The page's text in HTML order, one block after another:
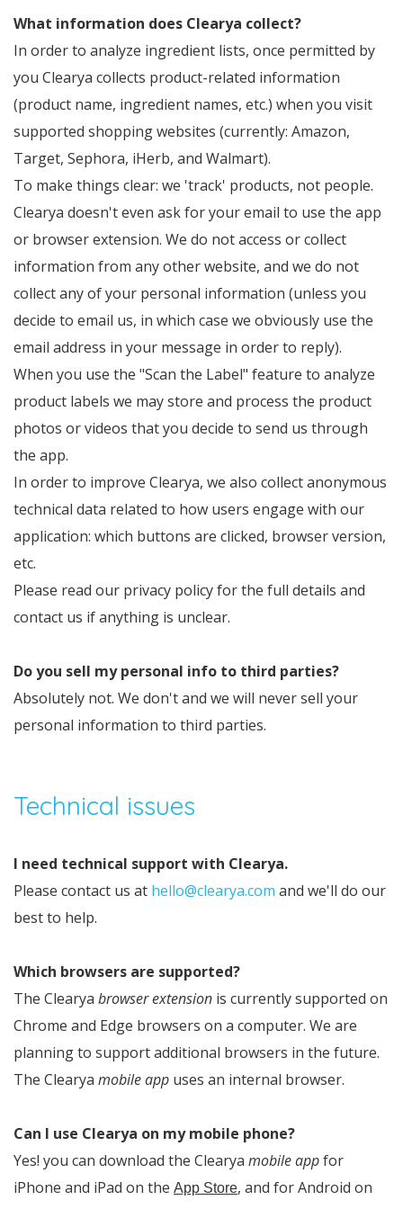
What information does Clearya collect?
In order to analyze ingredient lists, once permitted by
you Clearya collects product-related information
(product name, ingredient names, etc.) when you visit
supported shopping websites (currently: Amazon,
Target, Sephora, iHerb, and Walmart).
To make things clear: we 'track' products, not people.
Clearya doesn't even ask for your email to use the app
or browser extension. We do not access or collect
information from any other website, and we do not
collect any of your personal information (unless you
decide to email us, in which case we obviously use the
email address in your message in order to reply).
When you use the "Scan the Label" feature to analyze
product labels we may store and process the product
photos or videos that you decide to send us through
the app.
In order to improve Clearya, we also collect anonymous
technical data related to how users engage with our
application: which buttons are clicked, browser version,
etc.
Please read our privacy policy for the full details and
contact us if anything is unclear.
Do you sell my personal info to third parties?
Absolutely not. We don't and we will never sell your
personal information to third parties.
Technical issues
I need technical support with Clearya.
Please contact us at hello@clearya.com and we'll do our
best to help.
Which browsers are supported?
The Clearya browser extension is currently supported on
Chrome and Edge browsers on a computer. We are
planning to support additional browsers in the future.
The Clearya mobile app uses an internal browser.
Can I use Clearya on my mobile phone?
Yes! you can download the Clearya mobile appfor
iPhone and iPad on the App Store, and for Android on